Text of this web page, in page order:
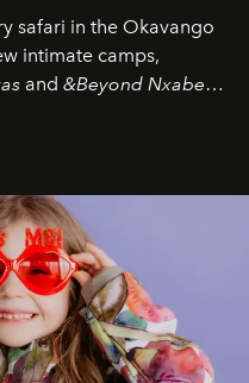
safari in the Okavango
intimate camps,
and &Beyond Nxabega
a rare combination
the wild, felt, heard,
comfort and
that you become part